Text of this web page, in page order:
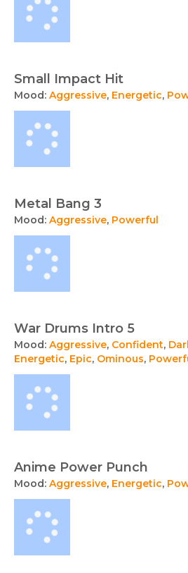
Small Impact Hit
Mood: Aggressive, Energetic,
Metal Bang 3
Mood: Aggressive, Powerful
War Drums Intro 5
Mood: Aggressive, Confident,
Energetic, Epic, Ominous,
Anime Power Punch
Mood: Aggressive, Energetic,